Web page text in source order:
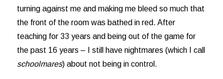
turning against me and making me bleed so much that
the front of the room was bathed in red. After
teaching for 33 years and being out of the game for
the past 16 years – I still have nightmares (which I call
schoolmares) about not being in control.